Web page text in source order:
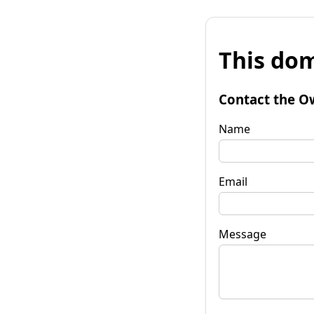
This
Contact the
Name
Email
Message